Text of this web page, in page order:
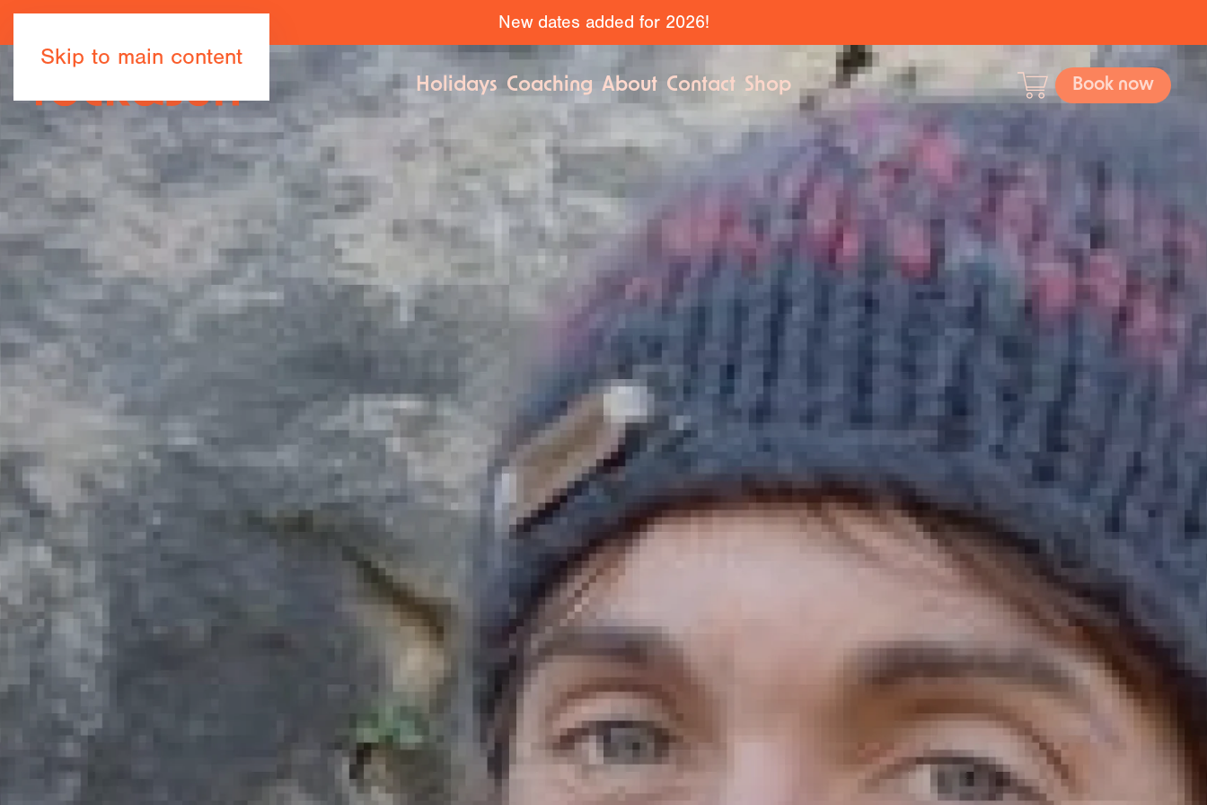
Skip to main content
New dates added for 2026!
Holidays Coaching About Contact Shop Book now